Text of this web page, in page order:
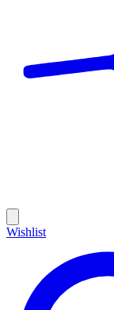
Wishlist